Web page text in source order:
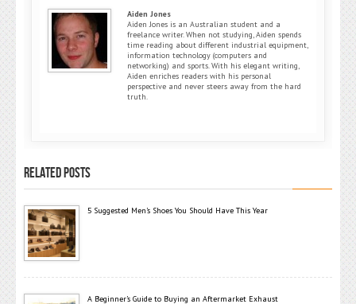
Aiden Jones
Aiden Jones is an Australian student and a
freelance writer. When not studying, Aiden spends
time reading about different industrial equipment,
information technology (computers and
networking) and sports. With his elegant writing,
Aiden enriches readers with his personal
perspective and never steers away from the hard
truth.
RELATED POSTS
5 Suggested Men’s Shoes You Should Have This Year
A Beginner’s Guide to Buying an Aftermarket Exhaust